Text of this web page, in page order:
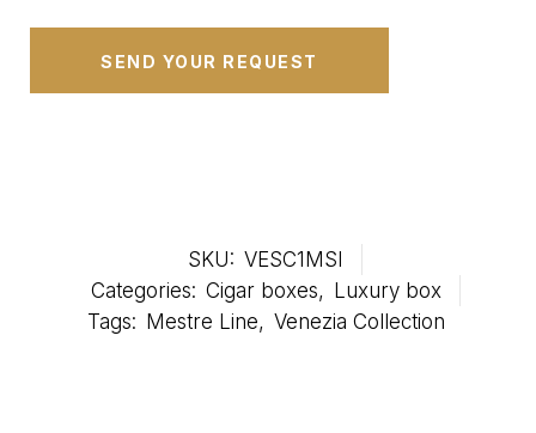
SKU: VESC1MSI
Categories: Cigar boxes, Luxury box
Tags: Mestre Line, Venezia Collection